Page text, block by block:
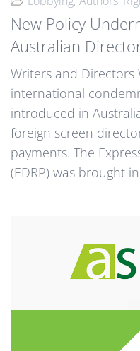
New Policy
Australian
Writers and
international
introduced in
foreign screen
payments. The
(EDRP) was brought